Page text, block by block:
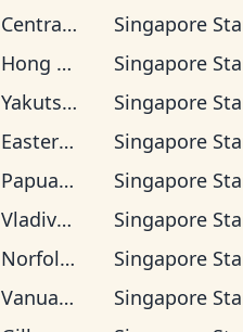
Central Indonesia Time Singapore
Hong Kong Time Singapore
Yakutsk Time Singapore
Eastern Indonesia Time Singapore
Papua New Guinea Time Singapore
Vladivostok Time Singapore
Norfolk Island Time Singapore
Vanuatu Time Singapore